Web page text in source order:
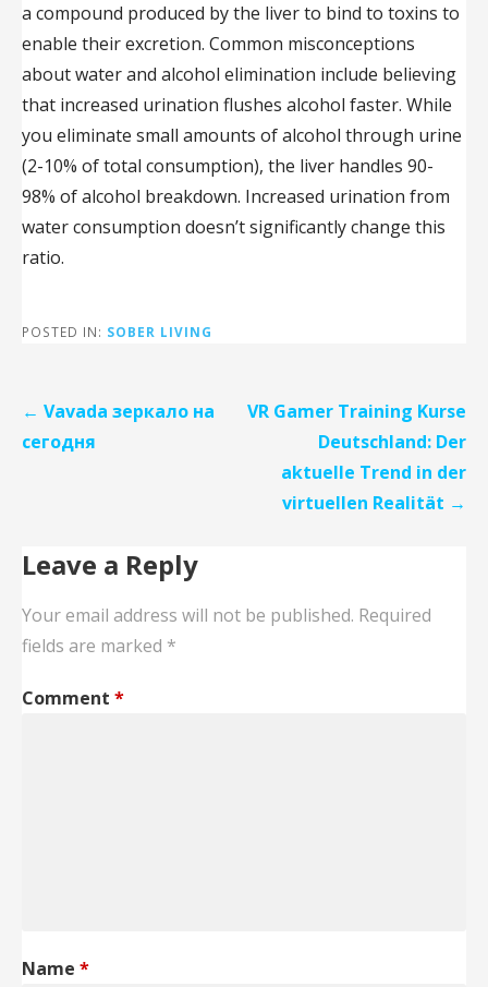
a compound produced by the liver to bind to toxins to
enable their excretion. Common misconceptions
about water and alcohol elimination include believing
that increased urination flushes alcohol faster. While
you eliminate small amounts of alcohol through urine
(2-10% of total consumption), the liver handles 90-
98% of alcohol breakdown. Increased urination from
water consumption doesn’t significantly change this
ratio.
POSTED IN: SOBER LIVING
Post
navigation
← Vavada зеркало на
сегодня
VR Gamer Training Kurse
Deutschland: Der
aktuelle Trend in der
virtuellen Realität →
Leave a Reply
Your email address will not be published. Required
fields are marked *
Comment *
Name *